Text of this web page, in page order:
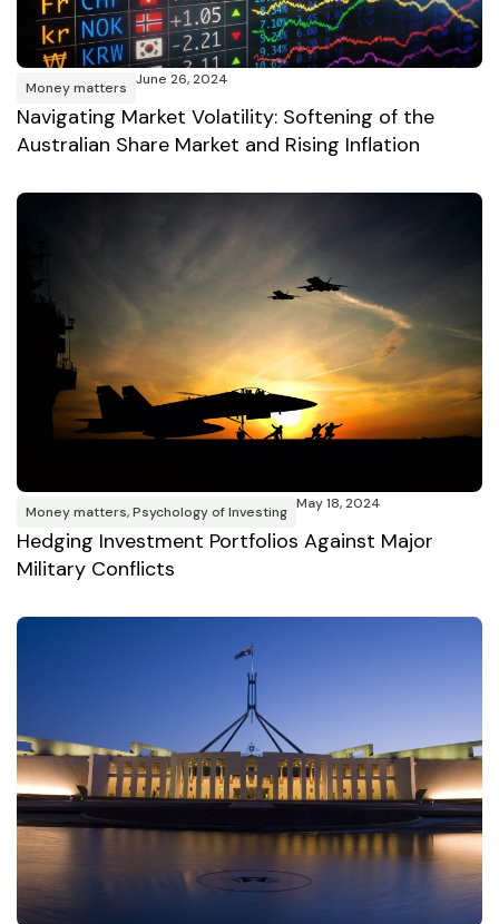
Money matters June 26, 2024
Navigating Market Volatility: Softening of the
Australian Share Market and Rising Inflation
Money matters,Psychology of Investing May 18, 2024
Hedging Investment Portfolios Against Major
Military Conflicts